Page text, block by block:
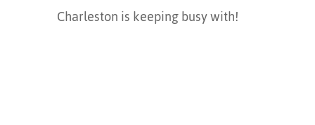
Charleston is keeping busy with!